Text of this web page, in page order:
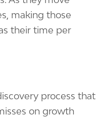
making those
their time per
process that
on growth